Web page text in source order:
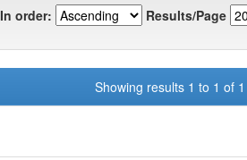
In order: Results/Page
Showing results 1 to 1 of 1